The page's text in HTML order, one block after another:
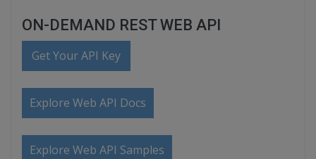
ON-DEMAND REST WEB API
Get Your API Key
Explore Web API Docs
Explore Web API Samples